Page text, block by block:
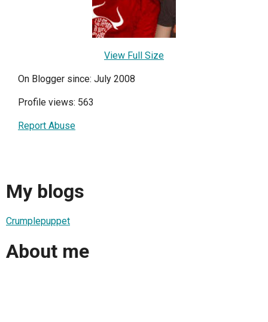
View Full Size
On Blogger since: July 2008
Profile views: 563
Report Abuse
My blogs
Crumplepuppet
About me